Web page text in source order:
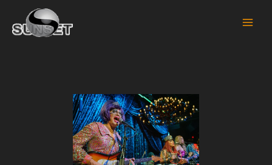
content